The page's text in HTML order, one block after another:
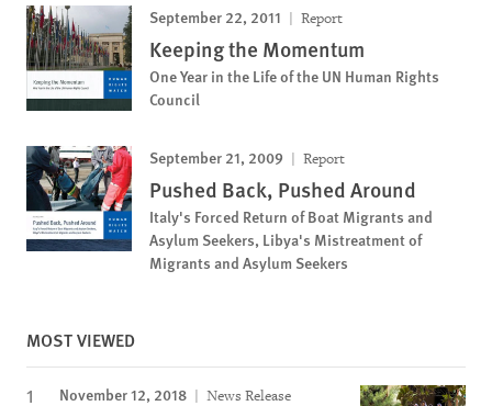
September 22, 2011 Report
Keeping the Momentum
One Year in the Life of the UN Human Rights
Council
September 21, 2009 Report
Pushed Back, Pushed Around
Italy's Forced Return of Boat Migrants and
Asylum Seekers, Libya's Mistreatment of
Migrants and Asylum Seekers
MOST VIEWED
November 12, 2018 News Release